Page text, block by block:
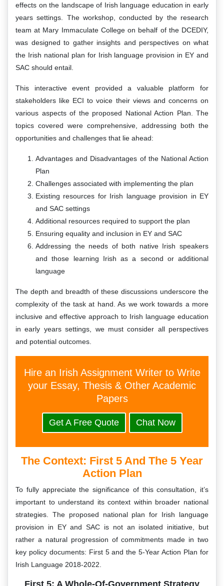
effects on the landscape of Irish language education in early
years settings. The workshop, conducted by the research
team at Mary Immaculate College on behalf of the DCEDIY,
was designed to gather insights and perspectives on what
the Irish national plan for Irish language provision in EY and
SAC should entail.
This interactive event provided a valuable platform for
stakeholders like ECI to voice their views and concerns on
various aspects of the proposed National Action Plan. The
topics covered were comprehensive, addressing both the
opportunities and challenges that lie ahead:
Advantages and Disadvantages of the National Action
Plan
Challenges associated with implementing the plan
Existing resources for Irish language provision in EY
and SAC settings
Additional resources required to support the plan
Ensuring equality and inclusion in EY and SAC
Addressing the needs of both native Irish speakers
and those learning Irish as a second or additional
language
The depth and breadth of these discussions underscore the
complexity of the task at hand. As we work towards a more
inclusive and effective approach to Irish language education
in early years settings, we must consider all perspectives
and potential outcomes.
Hire an Irish Assignment Writer to Write
your Essay, Thesis & Other Academic
Papers
Get A Free Quote Chat Now
The Context: First 5 And The 5 Year
Action Plan
To fully appreciate the significance of this consultation, it’s
important to understand its context within broader national
strategies. The proposed national plan for Irish language
provision in EY and SAC is not an isolated initiative, but
rather a natural progression of commitments made in two
key policy documents: First 5 and the 5-Year Action Plan for
Irish Language 2018-2022.
First 5: A Whole-Of-Government Strategy